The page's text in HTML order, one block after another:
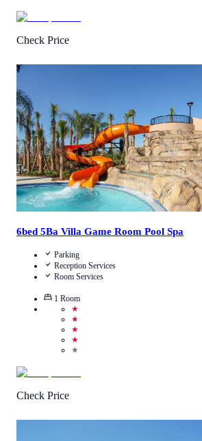
Check Price
4.3
View Details
6bed 5Ba Villa Game Room Pool Spa
Parking
Reception Services
Room Services
1 Room
★
★
★
★
★
Check Price